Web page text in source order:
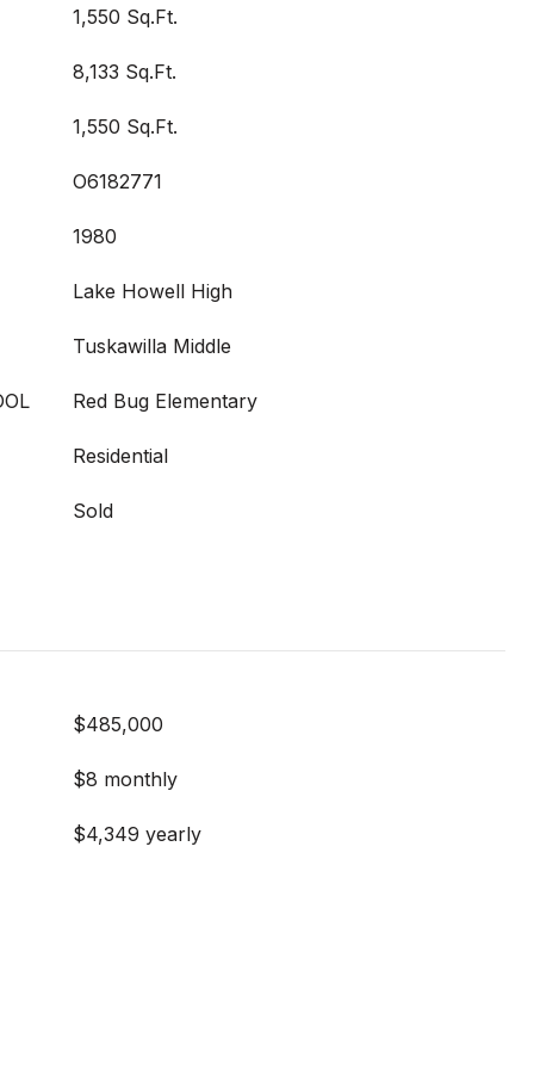
1,550 Sq.Ft.
8,133 Sq.Ft.
1,550 Sq.Ft.
O6182771
1980
Lake Howell High
Tuskawilla Middle
Red Bug Elementary
Residential
Sold
$485,000
$8 monthly
$4,349 yearly